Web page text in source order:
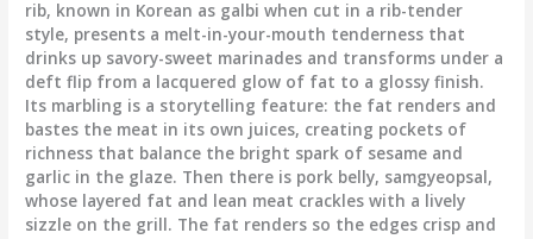
rib, known in Korean as galbi when cut in a rib-tender
style, presents a melt-in-your-mouth tenderness that
drinks up savory-sweet marinades and transforms under a
deft flip from a lacquered glow of fat to a glossy finish.
Its marbling is a storytelling feature: the fat renders and
bastes the meat in its own juices, creating pockets of
richness that balance the bright spark of sesame and
garlic in the glaze. Then there is pork belly, samgyeopsal,
whose layered fat and lean meat crackles with a lively
sizzle on the grill. The fat renders so the edges crisp and